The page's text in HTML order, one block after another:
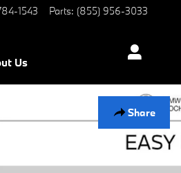
1543 Parts: (855) 956-3033
Us
Share